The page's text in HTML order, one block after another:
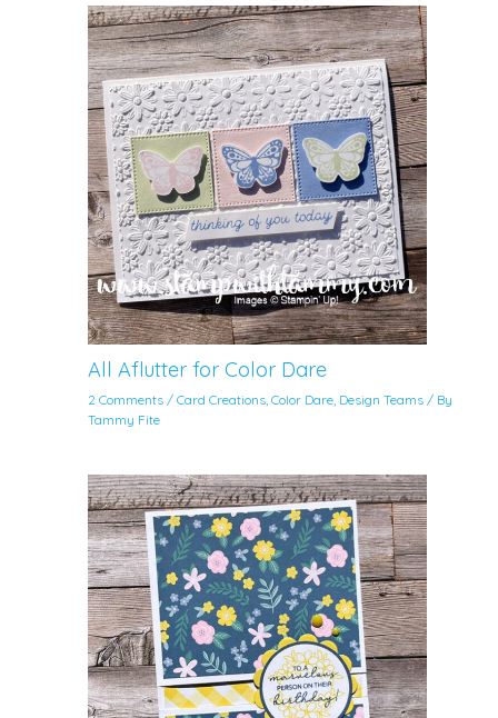
All Aflutter for Color Dare
2 Comments /Card Creations,Color Dare, Design Teams / By
Tammy Fite